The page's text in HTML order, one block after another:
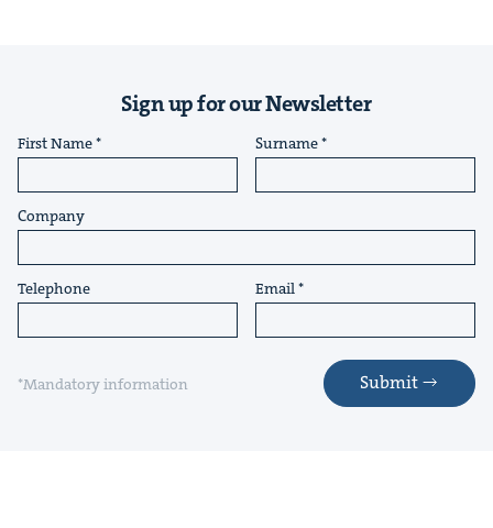
Sign up for our Newsletter
First Name Surname
Company
Telephone Email
*Mandatory information Submit